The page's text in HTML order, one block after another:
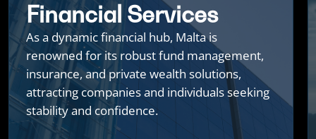
Financial Services
As a dynamic financial hub, Malta is
renowned for its robust fund management,
insurance, and private wealth solutions,
attracting companies and individuals seeking
stability and confidence.